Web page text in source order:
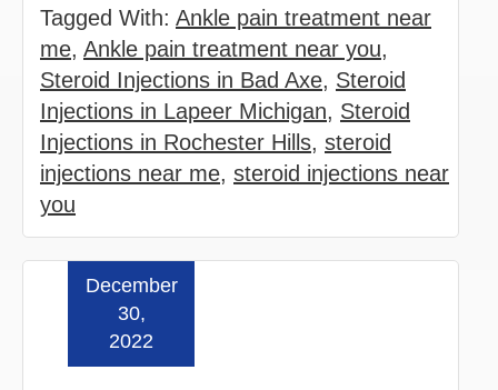
Tagged With: Ankle pain treatment near
me, Ankle pain treatment near you,
Steroid Injections in Bad Axe, Steroid
Injections in Lapeer Michigan, Steroid
Injections in Rochester Hills, steroid
injections near me, steroid injections near
you
December
30,
2022